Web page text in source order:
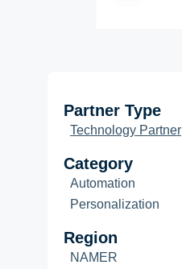
Partner Type
Technology Partner
Category
Automation
Personalization
Region
NAMER